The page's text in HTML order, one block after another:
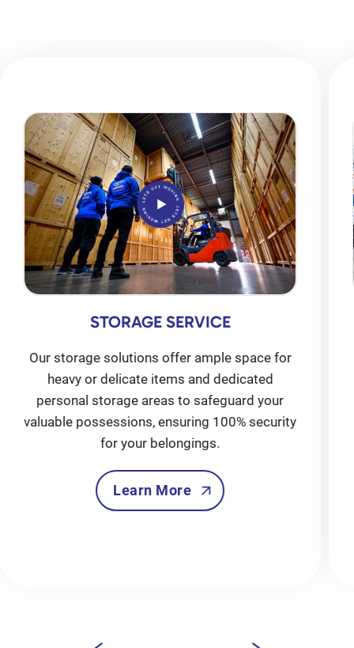
STORAGE SERVICE
Our storage solutions offer ample space for
heavy or delicate items and dedicated
personal storage areas to safeguard your
valuable possessions, ensuring 100% security
for your belongings.
Learn More